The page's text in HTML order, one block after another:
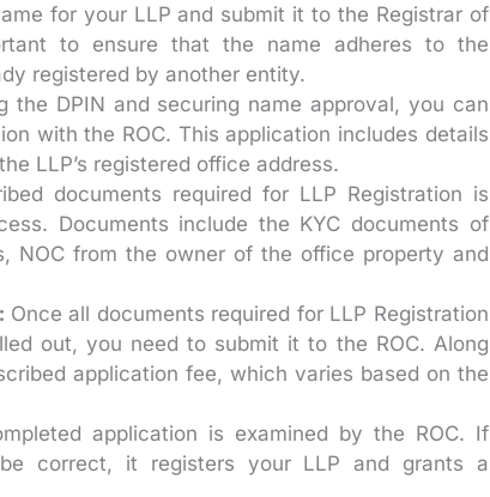
for your LLP and submit it to the Registrar of
to ensure that the name adheres to the
registered by another entity.
the DPIN and securing name approval, you can
with the ROC. This application includes details
LLP’s registered office address.
documents required for LLP Registration is
Documents include the KYC documents of
NOC from the owner of the office property and
Once all documents required for LLP Registration
out, you need to submit it to the ROC. Along
application fee, which varies based on the
application is examined by the ROC. If
correct, it registers your LLP and grants a